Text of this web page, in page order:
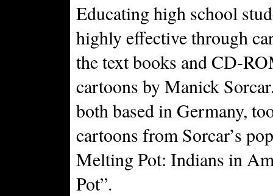
Educating high school
highly effective through
the text books and CD-
cartoons by Manick
both based in Germany,
cartoons from Sorcar’s
Melting Pot: Indians in
Pot”.